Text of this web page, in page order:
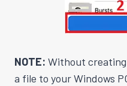
NOTE: Without
a file to your Windows